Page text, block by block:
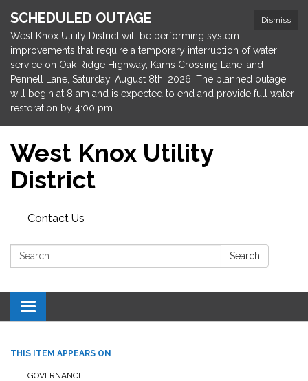
Dismiss
SCHEDULED OUTAGE
West Knox Utility District will be performing system
improvements that require a temporary interruption of water
service on Oak Ridge Highway, Karns Crossing Lane, and
Pennell Lane, Saturday, August 8th, 2026. The planned outage
will begin at 8 am and is expected to end and provide full water
restoration by 4:00 pm.
West Knox Utility
District
Contact Us
Search: Search
Toggle navigation
THIS ITEM APPEARS ON
GOVERNANCE